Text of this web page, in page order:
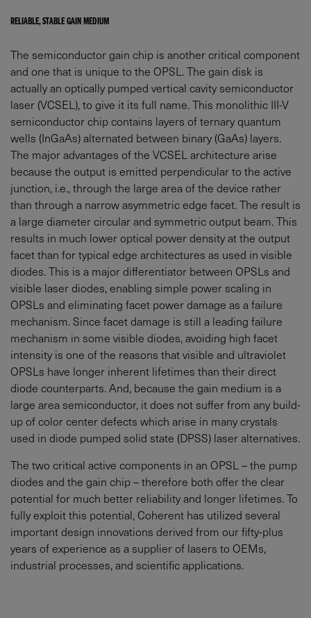
RELIABLE, STABLE GAIN MEDIUM
The semiconductor gain chip is another critical component
and one that is unique to the OPSL. The gain disk is
actually an optically pumped vertical cavity semiconductor
laser (VCSEL), to give it its full name. This monolithic III-V
semiconductor chip contains layers of ternary quantum
wells (InGaAs) alternated between binary (GaAs) layers.
The major advantages of the VCSEL architecture arise
because the output is emitted perpendicular to the active
junction, i.e., through the large area of the device rather
than through a narrow asymmetric edge facet. The result is
a large diameter circular and symmetric output beam. This
results in much lower optical power density at the output
facet than for typical edge architectures as used in visible
diodes. This is a major differentiator between OPSLs and
visible laser diodes, enabling simple power scaling in
OPSLs and eliminating facet power damage as a failure
mechanism. Since facet damage is still a leading failure
mechanism in some visible diodes, avoiding high facet
intensity is one of the reasons that visible and ultraviolet
OPSLs have longer inherent lifetimes than their direct
diode counterparts. And, because the gain medium is a
large area semiconductor, it does not suffer from any build-
up of color center defects which arise in many crystals
used in diode pumped solid state (DPSS) laser alternatives.
The two critical active components in an OPSL – the pump
diodes and the gain chip – therefore both offer the clear
potential for much better reliability and longer lifetimes. To
fully exploit this potential, Coherent has utilized several
important design innovations derived from our fifty-plus
years of experience as a supplier of lasers to OEMs,
industrial processes, and scientific applications.